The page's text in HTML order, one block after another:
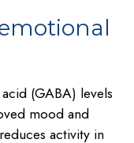
(GABA) levels
mood and
activity in